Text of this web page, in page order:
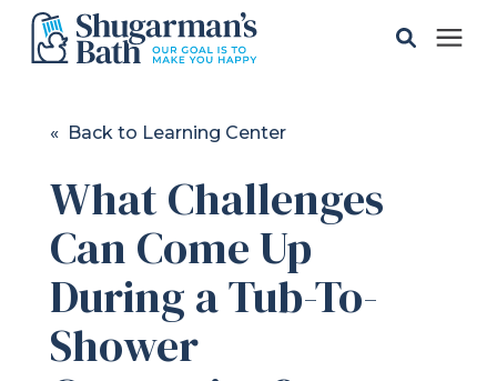
Gallery
Pricing
Learning Center
« Back to Learning Center
What Challenges
Can Come Up
During a Tub-To-
Shower